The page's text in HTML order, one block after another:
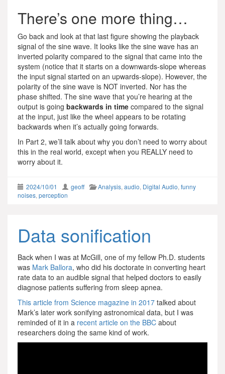
There’s one more thing…
Go back and look at that last figure showing the playback
signal of the sine wave. It looks like the sine wave has an
inverted polarity compared to the signal that came into the
system (notice that it starts on a downwards-slope whereas
the input signal started on an upwards-slope). However, the
polarity of the sine wave is NOT inverted. Nor has the
phase shifted. The sine wave that you’re hearing at the
output is going backwards in time compared to the signal
at the input, just like the wheel appears to be rotating
backwards when it’s actually going forwards.
In Part 2, we’ll talk about why you don’t need to worry about
this in the real world, except when you REALLY need to
worry about it.
2024/10/01 geoff Analysis, audio, Digital Audio, funny
noises, perception
Data sonification
Back when I was at McGill, one of my fellow Ph.D. students
was Mark Ballora, who did his doctorate in converting heart
rate data to an audible signal that helped doctors to easily
diagnose patients suffering from sleep apnea.
This article from Science magazine in 2017 talked about
Mark’s later work sonifying astronomical data, but I was
reminded of it in a recent article on the BBC about
researchers doing the same kind of work.